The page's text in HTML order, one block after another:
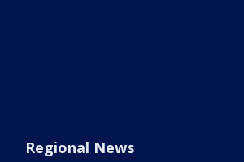
Regional News